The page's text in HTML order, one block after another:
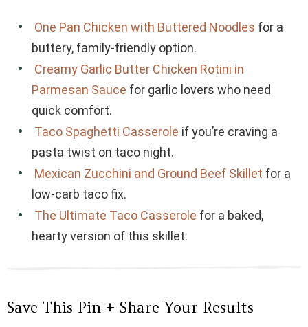
One Pan Chicken with Buttered Noodles for a
buttery, family-friendly option.
Creamy Garlic Butter Chicken Rotini in
Parmesan Sauce for garlic lovers who need
quick comfort.
Taco Spaghetti Casserole if you’re craving a
pasta twist on taco night.
Mexican Zucchini and Ground Beef Skillet for a
low-carb taco fix.
The Ultimate Taco Casserole for a baked,
hearty version of this skillet.
Save This Pin + Share Your Results